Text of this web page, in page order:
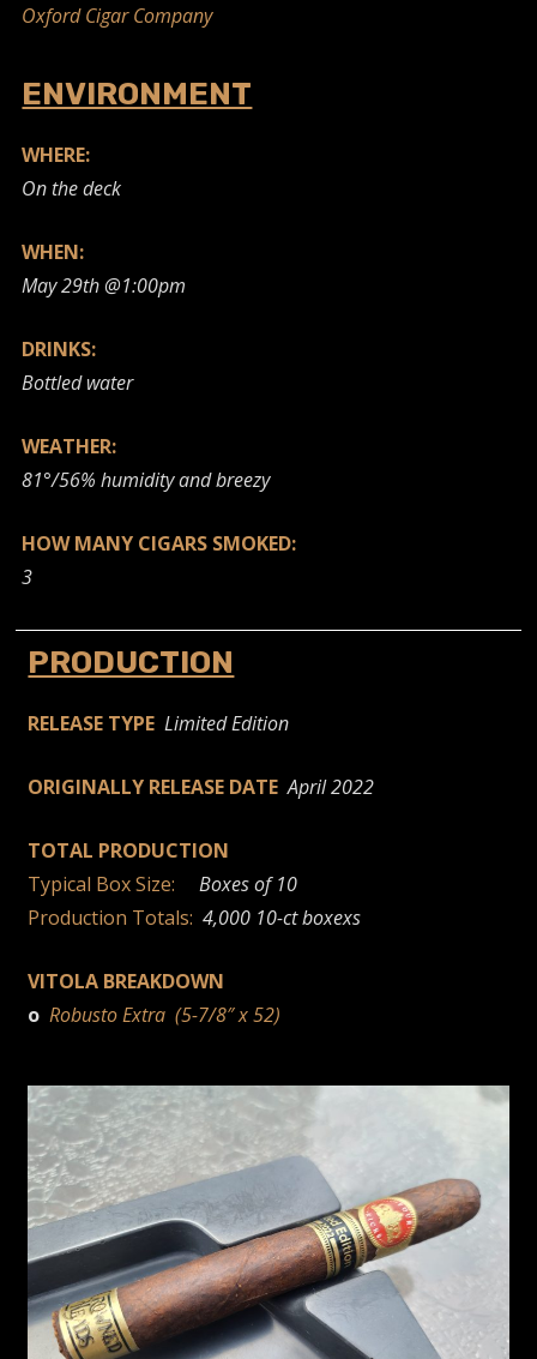
Oxford Cigar Company
ENVIRONMENT
WHERE:
On the deck
WHEN:
May 29th @1:00pm
DRINKS:
Bottled water
WEATHER:
81°/56% humidity and breezy
HOW MANY CIGARS SMOKED:
3
PRODUCTION
RELEASE TYPE Limited Edition
ORIGINALLY RELEASE DATE April 2022
TOTAL PRODUCTION
Typical Box Size:
Boxes of 10
Production Totals:4,000 10-ct boxexs
VITOLA BREAKDOWN
o Robusto Extra (5-7/8″ x 52)